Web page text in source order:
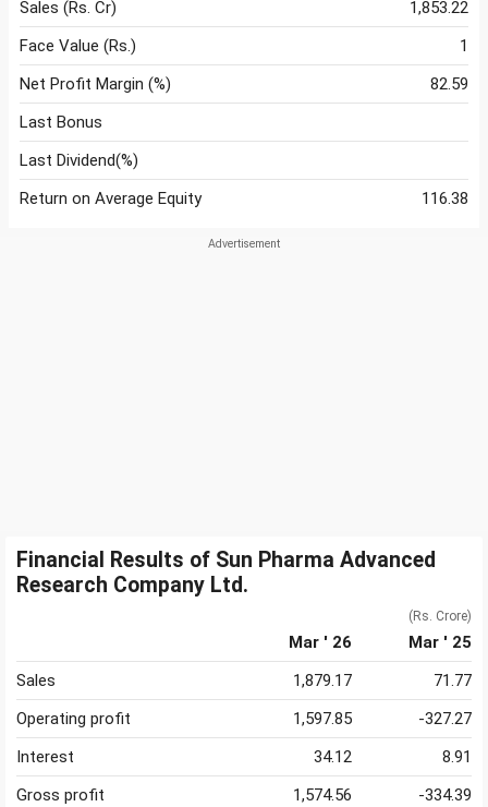
Sales (Rs. Cr)
1,853.22
Face Value (Rs.)
1
Net Profit Margin (%)
82.59
Last Bonus
Last Dividend(%)
Return on Average Equity
116.38
Financial Results of Sun Pharma Advanced
Research Company Ltd.
(Rs. Crore)
Mar ' 26
Mar ' 25
Sales
1,879.17
71.77
Operating profit
1,597.85
-327.27
Interest
34.12
8.91
Gross profit
1,574.56
-334.39